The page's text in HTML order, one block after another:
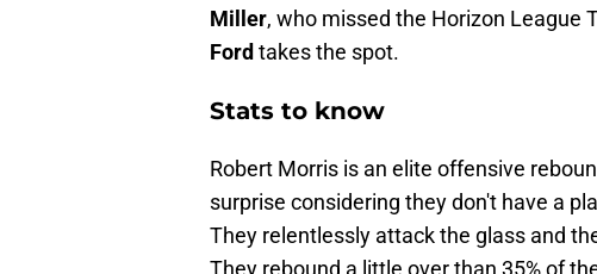
Miller, who missed the Horizon League
Ford takes the spot.
Stats to know
Robert Morris is an elite offensive
surprise considering they don't have a
They relentlessly attack the glass and